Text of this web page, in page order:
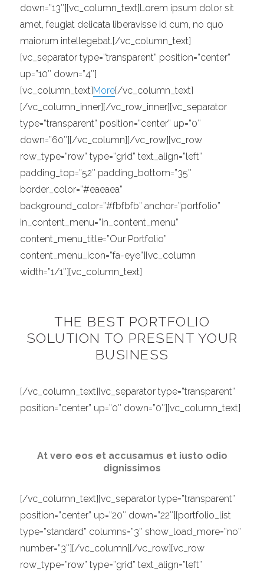
down=”13″][vc_column_text]Lorem ipsum dolor sit
amet, feugiat delicata liberavisse id cum, no quo
maiorum intellegebat.[/vc_column_text]
[vc_separator type=”transparent” position=”center”
up=”10″ down=”4″]
[vc_column_text]More[/vc_column_text]
[/vc_column_inner][/vc_row_inner][vc_separator
type=”transparent” position=”center” up=”0″
down=”60″][/vc_column][/vc_row][vc_row
row_type=”row” type=”grid” text_align=”left”
padding_top=”52″ padding_bottom=”35″
border_color=”#eaeaea”
background_color=”#fbfbfb” anchor=”portfolio”
in_content_menu=”in_content_menu”
content_menu_title=”Our Portfolio”
content_menu_icon=”fa-eye”][vc_column
width=”1/1″][vc_column_text]
THE BEST PORTFOLIO
SOLUTION TO PRESENT YOUR
BUSINESS
[/vc_column_text][vc_separator type=”transparent”
position=”center” up=”0″ down=”0″][vc_column_text]
At vero eos et accusamus et iusto odio
dignissimos
[/vc_column_text][vc_separator type=”transparent”
position=”center” up=”20″ down=”22″][portfolio_list
type=”standard” columns=”3″ show_load_more=”no”
number=”3″][/vc_column][/vc_row][vc_row
row_type=”row” type=”grid” text_align=”left”